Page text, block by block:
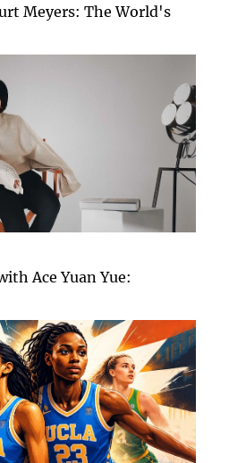
Meyers: The World's
Ace Yuan Yue: